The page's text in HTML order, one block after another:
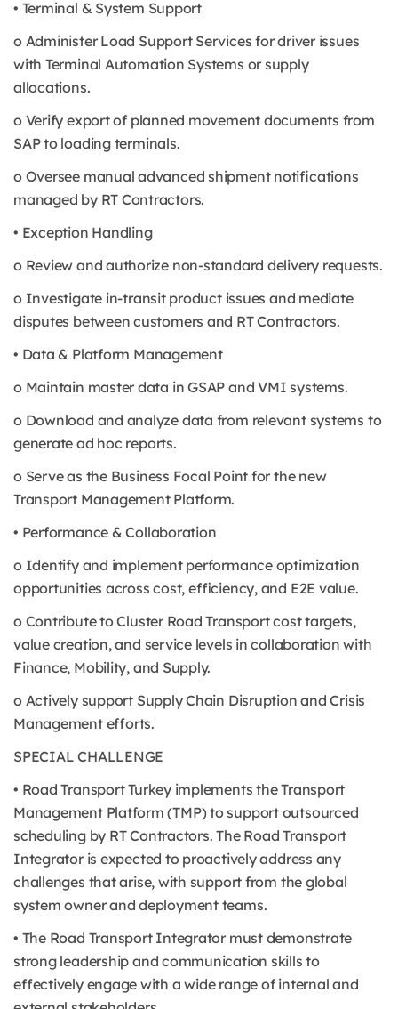
• Terminal & System Support
o Administer Load Support Services for driver issues
with Terminal Automation Systems or supply
allocations.
o Verify export of planned movement documents from
SAP to loading terminals.
o Oversee manual advanced shipment notifications
managed by RT Contractors.
• Exception Handling
o Review and authorize non-standard delivery requests.
o Investigate in-transit product issues and mediate
disputes between customers and RT Contractors.
• Data & Platform Management
o Maintain master data in GSAP and VMI systems.
o Download and analyze data from relevant systems to
generate ad hoc reports.
o Serve as the Business Focal Point for the new
Transport Management Platform.
• Performance & Collaboration
o Identify and implement performance optimization
opportunities across cost, efficiency, and E2E value.
o Contribute to Cluster Road Transport cost targets,
value creation, and service levels in collaboration with
Finance, Mobility, and Supply.
o Actively support Supply Chain Disruption and Crisis
Management efforts.
SPECIAL CHALLENGE
• Road Transport Turkey implements the Transport
Management Platform (TMP) to support outsourced
scheduling by RT Contractors. The Road Transport
Integrator is expected to proactively address any
challenges that arise, with support from the global
system owner and deployment teams.
• The Road Transport Integrator must demonstrate
strong leadership and communication skills to
effectively engage with a wide range of internal and